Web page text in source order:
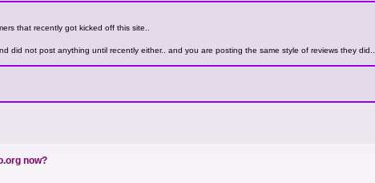
that recently got kicked off this site..
did not post anything until recently either.. and you are posting the same style of reviews they did..
now?